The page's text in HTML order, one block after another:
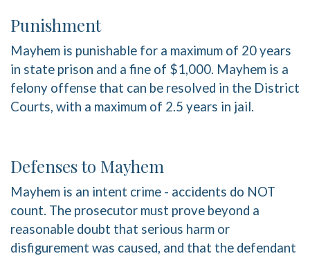
Punishment
Mayhem is punishable for a maximum of 20 years
in state prison and a fine of $1,000. Mayhem is a
felony offense that can be resolved in the District
Courts, with a maximum of 2.5 years in jail.
Defenses to Mayhem
Mayhem is an intent crime - accidents do NOT
count. The prosecutor must prove beyond a
reasonable doubt that serious harm or
disfigurement was caused, and that the defendant